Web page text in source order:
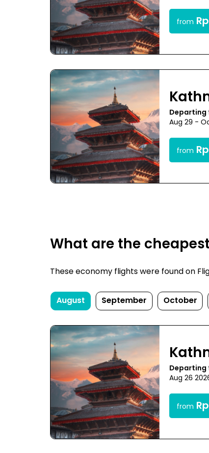
from
Departing
Aug 29 -
from
What are the
These economy flights were found on
August September October
Aug 26
from